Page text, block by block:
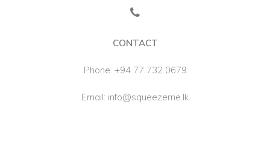
CONTACT
Phone: +94 77 732 0679
Email: info@squeezeme.lk